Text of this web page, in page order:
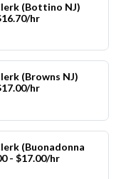
(Bottino NJ)
hr
(Browns NJ)
hr
(Buonadonna
- $17.00/hr